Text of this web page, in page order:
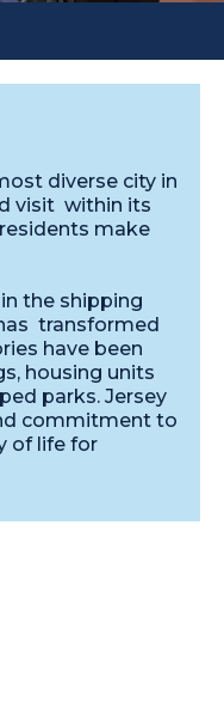
diverse city in
visit within its
make
the shipping
transformed
have been
housing units
parks. Jersey
commitment to
of life for